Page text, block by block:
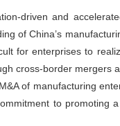
driven and
of China’s
for enterprises to
cross-border mergers
of manufacturing
to